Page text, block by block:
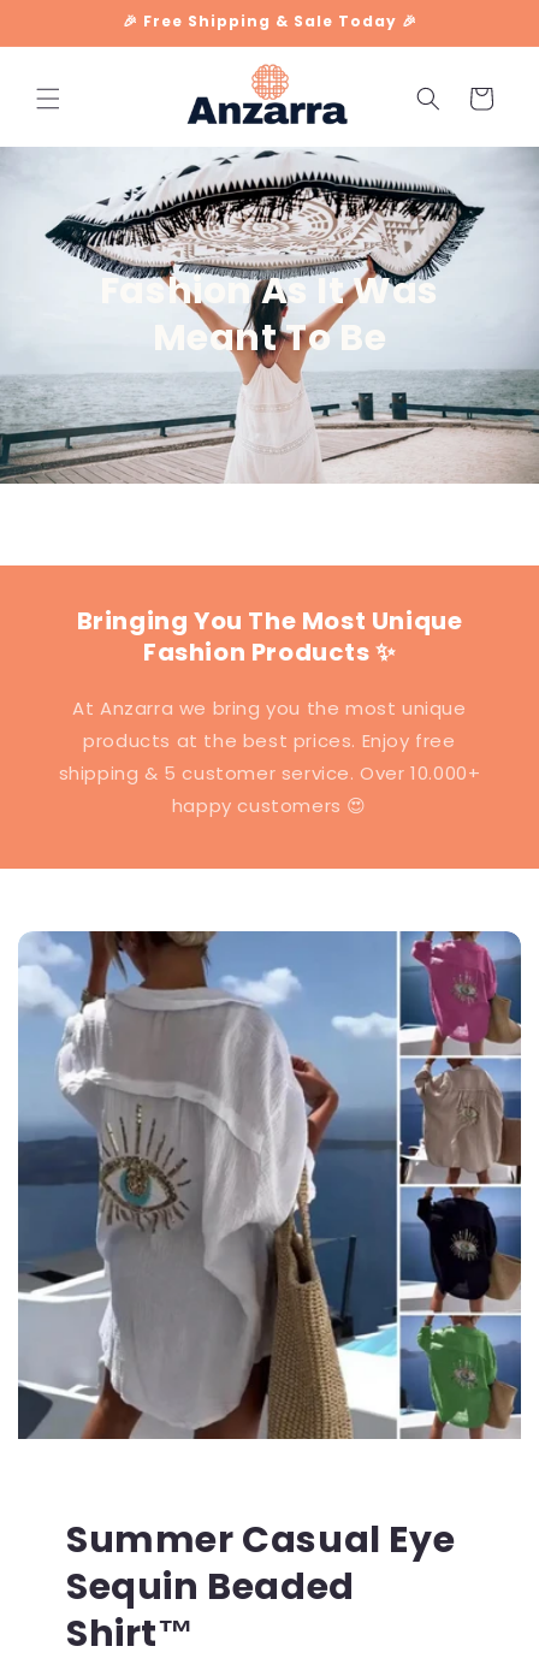
content
🎉 Free Shipping & Sale Today 🎉
Cart
Fashion As It Was
Meant To Be
Bringing You The Most Unique
Fashion Products ✨
At Anzarra we bring you the most unique
products at the best prices. Enjoy free
shipping & 5 customer service. Over 10.000+
happy customers 😍
Summer Casual Eye
Sequin Beaded
Shirt™